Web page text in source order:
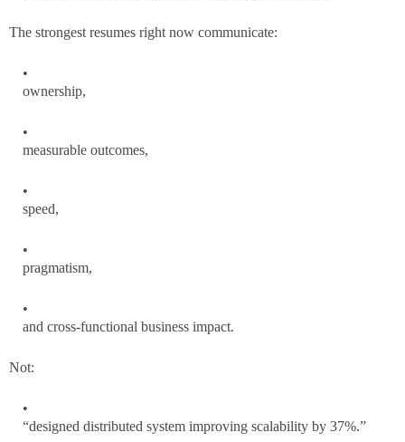
The strongest resumes right now communicate:
ownership,
measurable outcomes,
speed,
pragmatism,
and cross-functional business impact.
Not:
“designed distributed system improving scalability by 37%.”